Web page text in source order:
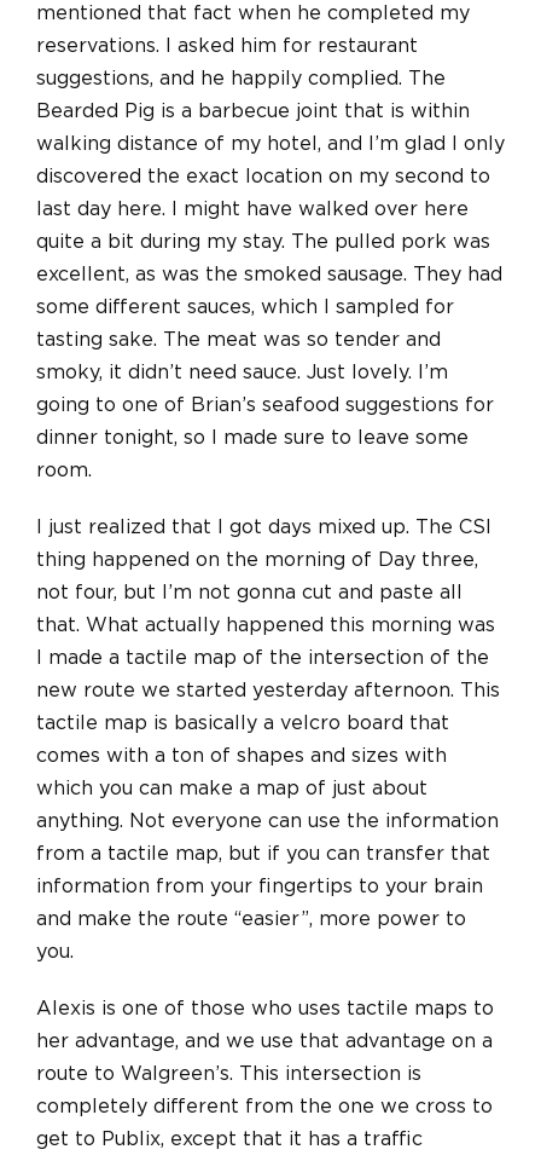
mentioned that fact when he completed my
reservations. I asked him for restaurant
suggestions, and he happily complied. The
Bearded Pig is a barbecue joint that is within
walking distance of my hotel, and I’m glad I only
discovered the exact location on my second to
last day here. I might have walked over here
quite a bit during my stay. The pulled pork was
excellent, as was the smoked sausage. They had
some different sauces, which I sampled for
tasting sake. The meat was so tender and
smoky, it didn’t need sauce. Just lovely. I’m
going to one of Brian’s seafood suggestions for
dinner tonight, so I made sure to leave some
room.
I just realized that I got days mixed up. The CSI
thing happened on the morning of Day three,
not four, but I’m not gonna cut and paste all
that. What actually happened this morning was
I made a tactile map of the intersection of the
new route we started yesterday afternoon. This
tactile map is basically a velcro board that
comes with a ton of shapes and sizes with
which you can make a map of just about
anything. Not everyone can use the information
from a tactile map, but if you can transfer that
information from your fingertips to your brain
and make the route “easier”, more power to
you.
Alexis is one of those who uses tactile maps to
her advantage, and we use that advantage on a
route to Walgreen’s. This intersection is
completely different from the one we cross to
get to Publix, except that it has a traffic